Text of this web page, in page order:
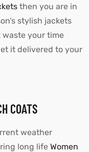
then you are in
stylish jackets
waste your time
it delivered to your
COATS
weather
long life Women